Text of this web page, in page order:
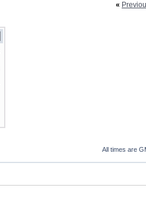
«
All times are